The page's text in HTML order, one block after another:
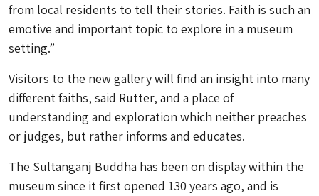
from local residents to tell their stories. Faith is such an
emotive and important topic to explore in a museum
setting.”
Visitors to the new gallery will find an insight into many
different faiths, said Rutter, and a place of
understanding and exploration which neither preaches
or judges, but rather informs and educates.
The Sultanganj Buddha has been on display within the
museum since it first opened 130 years ago, and is